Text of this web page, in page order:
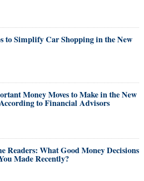
to Simplify Car Shopping in the New
Money Moves to Make in the New
to Financial Advisors
Readers: What Good Money Decisions
Made Recently?